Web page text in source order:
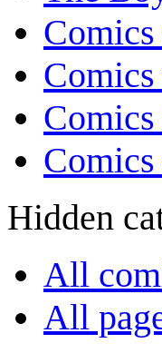
Hidden
All
All